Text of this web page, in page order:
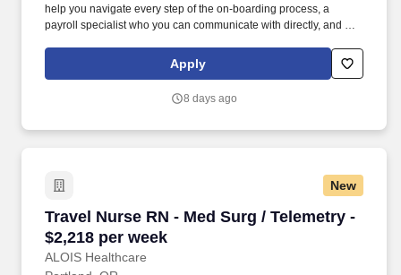
help you navigate every step of the on-boarding process, a
payroll specialist who you can communicate with directly, and a
works hard to find the right position for you. Not only does
HealthCare Support reimburse for relocation and travel costs on
reimbursements required for your assignments so that you can
Apply
8 days ago
New
Travel Nurse RN - Med Surg / Telemetry -
$2,218 per week
ALOIS Healthcare
Travel Nurse RN - Med Surg / Telemetry -